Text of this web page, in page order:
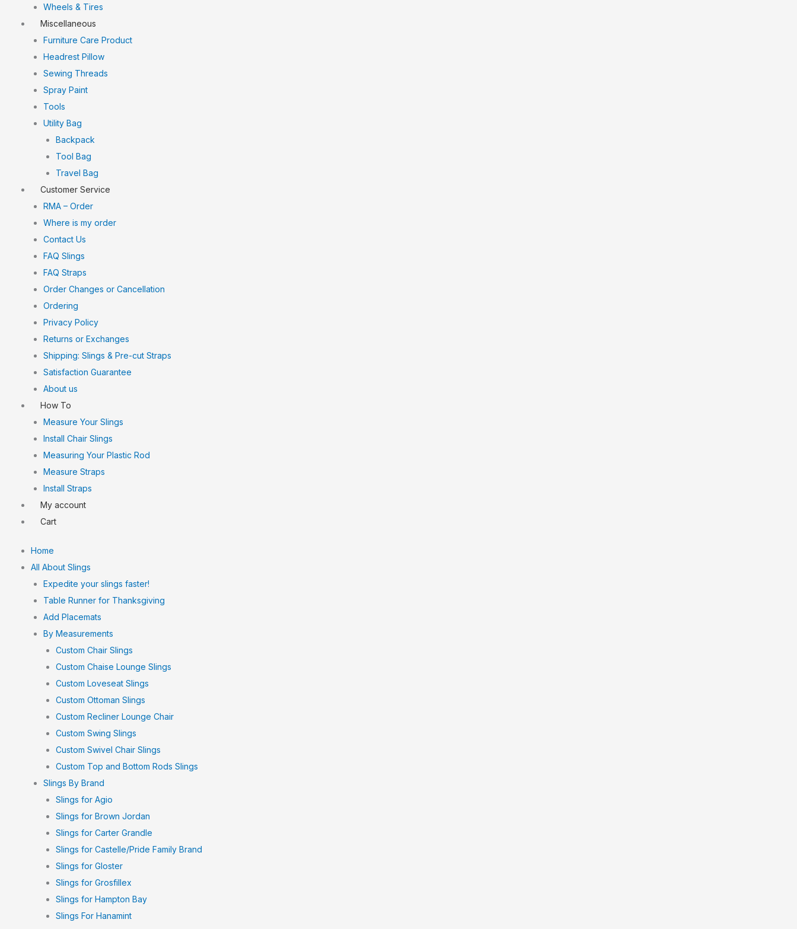
Wheels & Tires
Miscellaneous
Furniture Care Product
Headrest Pillow
Sewing Threads
Spray Paint
Tools
Utility Bag
Backpack
Tool Bag
Travel Bag
Customer Service
RMA – Order
Where is my order
Contact Us
FAQ Slings
FAQ Straps
Order Changes or Cancellation
Ordering
Privacy Policy
Returns or Exchanges
Shipping: Slings & Pre-cut Straps
Satisfaction Guarantee
About us
How To
Measure Your Slings
Install Chair Slings
Measuring Your Plastic Rod
Measure Straps
Install Straps
My account
Cart
Home
All About Slings
Expedite your slings faster!
Table Runner for Thanksgiving
Add Placemats
By Measurements
Custom Chair Slings
Custom Chaise Lounge Slings
Custom Loveseat Slings
Custom Ottoman Slings
Custom Recliner Lounge Chair
Custom Swing Slings
Custom Swivel Chair Slings
Custom Top and Bottom Rods Slings
Slings By Brand
Slings for Agio
Slings for Brown Jordan
Slings for Carter Grandle
Slings for Castelle/Pride Family Brand
Slings for Gloster
Slings for Grosfillex
Slings for Hampton Bay
Slings For Hanamint